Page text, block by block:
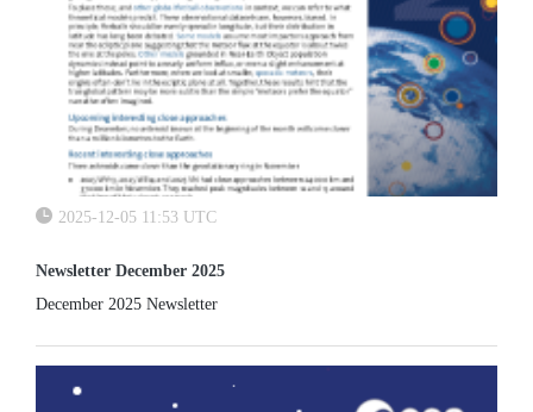
2025-12-05 11:53 UTC
Newsletter December 2025
December 2025 Newsletter